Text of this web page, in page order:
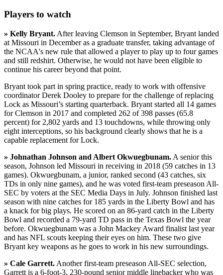
Players to watch
» Kelly Bryant. After leaving Clemson in September, Bryant landed
at Missouri in December as a graduate transfer, taking advantage of
the NCAA's new rule that allowed a player to play up to four games
and still redshirt. Otherwise, he would not have been eligible to
continue his career beyond that point.
Bryant took part in spring practice, ready to work with offensive
coordinator Derek Dooley to prepare for the challenge of replacing
Lock as Missouri’s starting quarterback. Bryant started all 14 games
for Clemson in 2017 and completed 262 of 398 passes (65.8
percent) for 2,802 yards and 13 touchdowns, while throwing only
eight interceptions, so his background clearly shows that he is a
capable replacement for Lock.
» Johnathan Johnson and Albert Okwuegbunam. A senior this
season, Johnson led Missouri in receiving in 2018 (59 catches in 13
games). Okwuegbunam, a junior, ranked second (43 catches, six
TDs in only nine games), and he was voted first-team preseason All-
SEC by voters at the SEC Media Days in July. Johnson finished last
season with nine catches for 185 yards in the Liberty Bowl and has
a knack for big plays. He scored on an 86-yard catch in the Liberty
Bowl and recorded a 79-yard TD pass in the Texas Bowl the year
before. Okwuegbunam was a John Mackey Award finalist last year
and has NFL scouts keeping their eyes on him. These two give
Bryant key weapons as he goes to work in his new surroundings.
» Cale Garrett. Another first-team preseason All-SEC selection,
Garrett is a 6-foot-3, 230-pound senior middle linebacker who was